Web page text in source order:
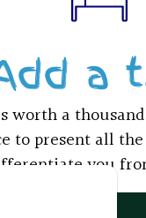
a
worth a
to present all
you